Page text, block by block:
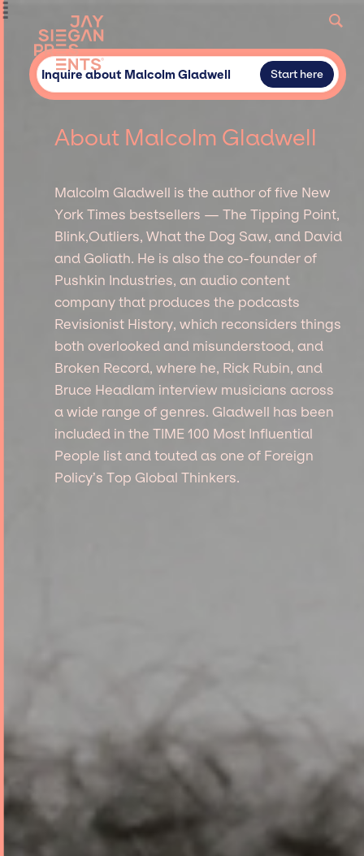
Inquire about Malcolm Gladwell Start here
About Malcolm Gladwell
Malcolm Gladwell is the author of five New
York Times bestsellers — The Tipping Point,
Blink,Outliers, What the Dog Saw, and David
and Goliath. He is also the co-founder of
Pushkin Industries, an audio content
company that produces the podcasts
Revisionist History, which reconsiders things
both overlooked and misunderstood, and
Broken Record, where he, Rick Rubin, and
Bruce Headlam interview musicians across
a wide range of genres. Gladwell has been
included in the TIME 100 Most Influential
People list and touted as one of Foreign
Policy’s Top Global Thinkers.